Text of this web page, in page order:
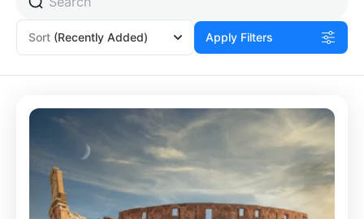
Sort (Recently Added) Apply Filters